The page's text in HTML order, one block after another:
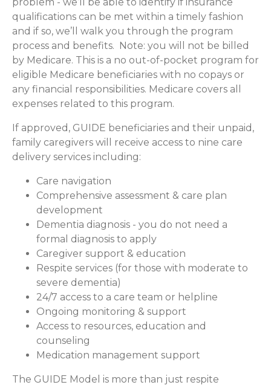
qualifications can be met within a timely fashion
and if so, we’ll walk you through the program
process and benefits. Note: you will not be billed
by Medicare. This is a no out-of-pocket program for
eligible Medicare beneficiaries with no copays or
any financial responsibilities. Medicare covers all
expenses related to this program.
If approved, GUIDE beneficiaries and their unpaid,
family caregivers will receive access to nine care
delivery services including:
Care navigation
Comprehensive assessment & care plan
development
Dementia diagnosis - you do not need a
formal diagnosis to apply
Caregiver support & education
Respite services (for those with moderate to
severe dementia)
24/7 access to a care team or helpline
Ongoing monitoring & support
Access to resources, education and
counseling
Medication management support
The GUIDE Model is more than just respite